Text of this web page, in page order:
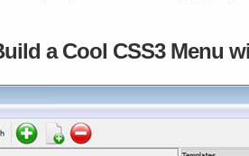
a Cool CSS3 Menu